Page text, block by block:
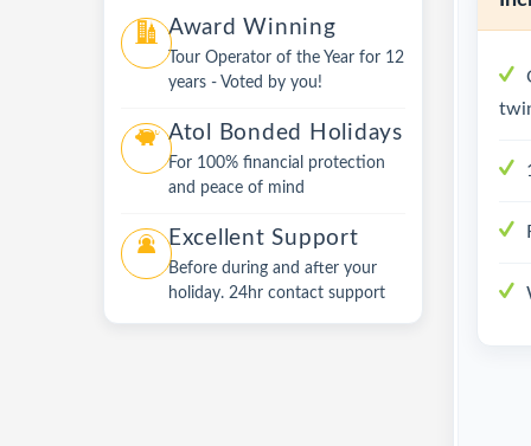
Award Winning
Tour Operator of the Year for 12
years - Voted by you!
Atol Bonded Holidays
For 100% financial protection
and peace of mind
Excellent Support
Before during and after your
holiday. 24hr contact support